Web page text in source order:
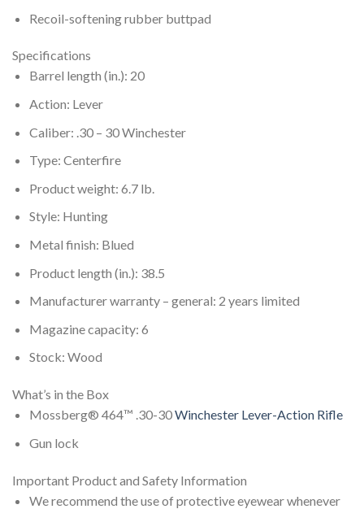
Recoil-softening rubber buttpad
Specifications
Barrel length (in.): 20
Action: Lever
Caliber: .30 – 30 Winchester
Type: Centerfire
Product weight: 6.7 lb.
Style: Hunting
Metal finish: Blued
Product length (in.): 38.5
Manufacturer warranty – general: 2 years limited
Magazine capacity: 6
Stock: Wood
What’s in the Box
Mossberg® 464™ .30-30Winchester Lever-Action Rifle
Gun lock
Important Product and Safety Information
We recommend the use of protective eyewear whenever